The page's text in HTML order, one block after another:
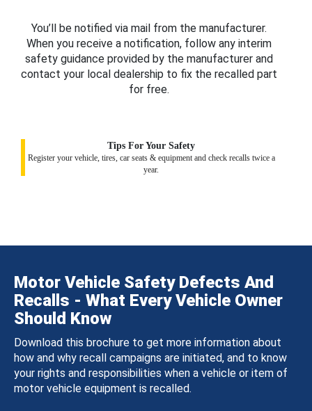
You’ll be notified via mail from the manufacturer.
When you receive a notification, follow any interim
safety guidance provided by the manufacturer and
contact your local dealership to fix the recalled part
for free.
Tips For Your Safety
Register your vehicle, tires, car seats & equipment and check recalls twice a
year.
Motor Vehicle Safety Defects And
Recalls - What Every Vehicle Owner
Should Know
Download this brochure to get more information about
how and why recall campaigns are initiated, and to know
your rights and responsibilities when a vehicle or item of
motor vehicle equipment is recalled.